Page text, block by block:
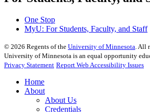
One Stop
MyU: For Students, Faculty, and Staff
© 2026 Regents of the University of Minnesota. All
University of Minnesota is an equal opportunity
Privacy Statement Report Web Accessibility Issues
Home
About
About Us
Credentials